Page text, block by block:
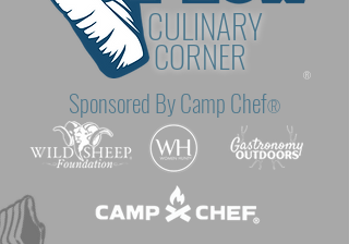
CULINARY
CORNER ®
Sponsored By Camp Chef®